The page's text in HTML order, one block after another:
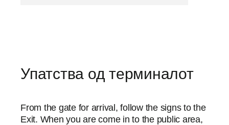
Упатства од терминалот
From the gate for arrival, follow the signs to the
Exit. When you are come in to the public area,